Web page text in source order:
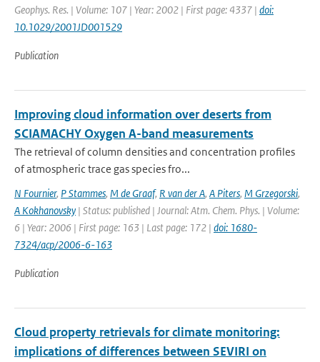
Geophys. Res. | Volume: 107 | Year: 2002 | First page: 4337 | doi:
10.1029/2001JD001529
Publication
Improving cloud information over deserts from
SCIAMACHY Oxygen A-band measurements
The retrieval of column densities and concentration profiles
of atmospheric trace gas species fro...
N Fournier, P Stammes, M de Graaf, R van der A, A Piters, M Grzegorski,
A Kokhanovsky | Status: published | Journal: Atm. Chem. Phys. | Volume:
6 | Year: 2006 | First page: 163 | Last page: 172 | doi: 1680-
7324/acp/2006-6-163
Publication
Cloud property retrievals for climate monitoring:
implications of differences between SEVIRI on